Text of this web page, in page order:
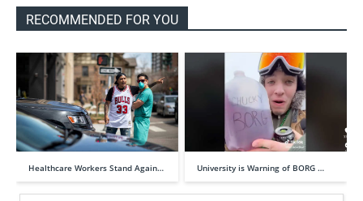
RECOMMENDED FOR YOU
Healthcare Workers Stand Again… University is Warning of BORG …